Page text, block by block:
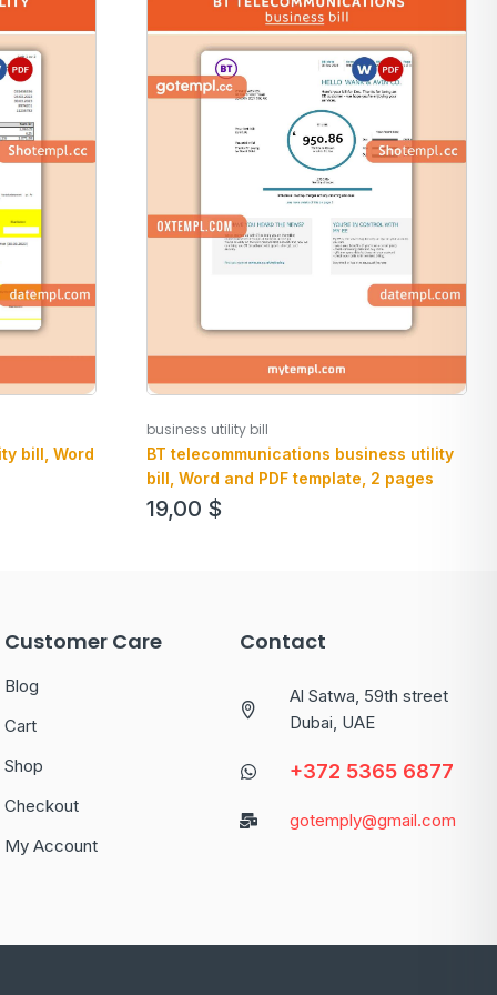
bill, Word
business utility bill
BT telecommunications business utility
bill, Word and PDF template, 2 pages
19,00 $
Customer Care
Blog
Cart
Shop
Checkout
My Account
Contact
Al Satwa, 59th street
Dubai, UAE
+372 5365 6877
gotemply@gmail.com